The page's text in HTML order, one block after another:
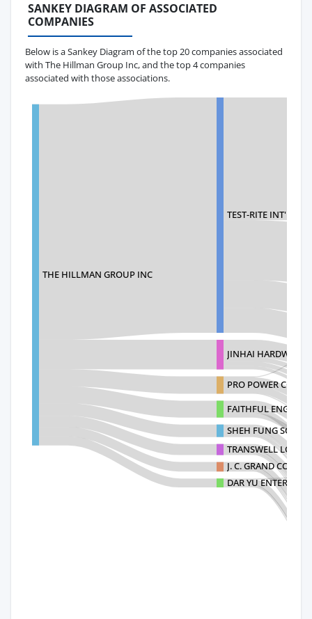
SANKEY DIAGRAM OF ASSOCIATED
COMPANIES
Below is a Sankey Diagram of the top 20 companies associated
with The Hillman Group Inc, and the top 4 companies
associated with those associations.
THE HILLMAN GROUP INC
TEST-RITE INT'L
JINHAI HARDWARE
PRO POWER
FAITHFUL
SHEH FUNG
TRANSWELL
J. C. GRAND
DAR YU